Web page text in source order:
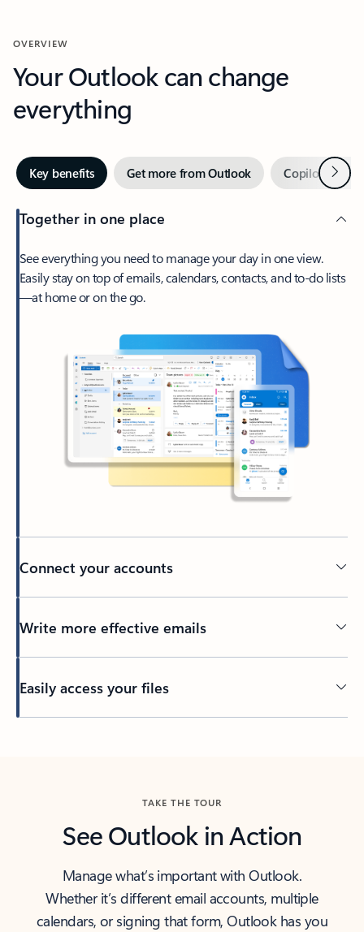
OVERVIEW
Your Outlook can change
everything
Key benefits Get more from Outlook Copilot inNext
Together in one place
See everything you need to manage your day in one view.
Easily stay on top of emails, calendars, contacts, and to-do lists
—at home or on the go.
Connect your accounts
Write more effective emails
Easily access your files
TAKE THE TOUR
See Outlook in Action
Manage what’s important with Outlook.
Whether it’s different email accounts, multiple
calendars, or signing that form, Outlook has you